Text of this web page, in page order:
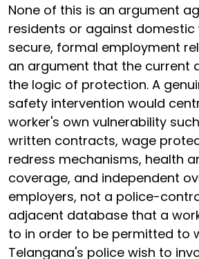
None of this is an argument
residents or against domestic
secure, formal employment
an argument that the current
the logic of protection. A
safety intervention would
worker's own vulnerability
written contracts, wage
redress mechanisms, health
coverage, and independent
employers, not a police-
adjacent database that a
to in order to be permitted to
Telangana's police wish to